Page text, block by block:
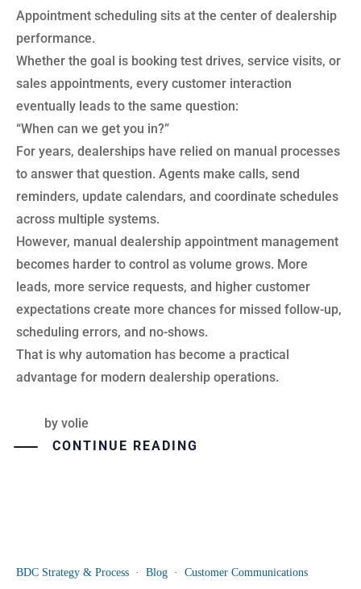
Appointment scheduling sits at the center of dealership
performance.
Whether the goal is booking test drives, service visits, or
sales appointments, every customer interaction
eventually leads to the same question:
“When can we get you in?”
For years, dealerships have relied on manual processes
to answer that question. Agents make calls, send
reminders, update calendars, and coordinate schedules
across multiple systems.
However, manual dealership appointment management
becomes harder to control as volume grows. More
leads, more service requests, and higher customer
expectations create more chances for missed follow-up,
scheduling errors, and no-shows.
That is why automation has become a practical
advantage for modern dealership operations.
by volie
CONTINUE READING
BDC Strategy & Process · Blog · Customer Communications